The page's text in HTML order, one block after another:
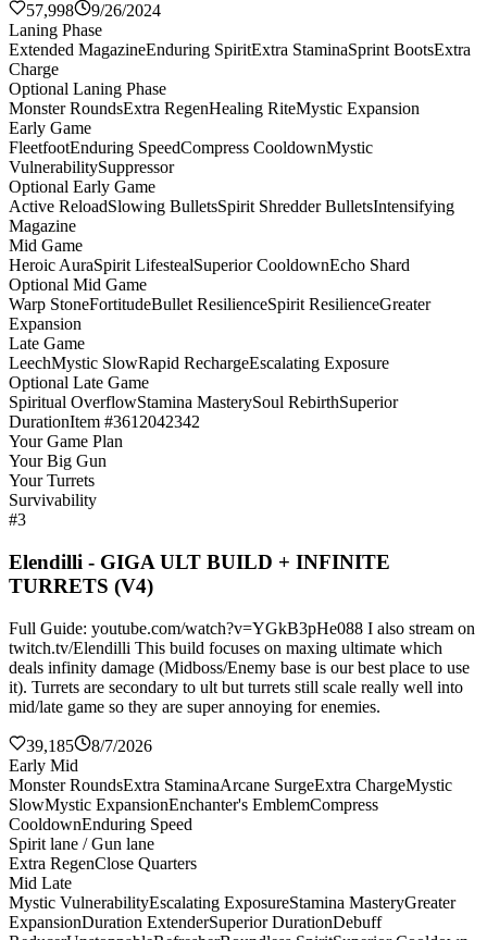
57,998
9/26/2024
Laning Phase
Extended MagazineEnduring SpiritExtra StaminaSprint BootsExtra
Charge
Optional Laning Phase
Monster RoundsExtra RegenHealing RiteMystic Expansion
Early Game
FleetfootEnduring SpeedCompress CooldownMystic
VulnerabilitySuppressor
Optional Early Game
Active ReloadSlowing BulletsSpirit Shredder BulletsIntensifying
Magazine
Mid Game
Heroic AuraSpirit LifestealSuperior CooldownEcho Shard
Optional Mid Game
Warp StoneFortitudeBullet ResilienceSpirit ResilienceGreater
Expansion
Late Game
LeechMystic SlowRapid RechargeEscalating Exposure
Optional Late Game
Spiritual OverflowStamina MasterySoul RebirthSuperior
DurationItem #3612042342
Your Game Plan
Your Big Gun
Your Turrets
Survivability
#3
Elendilli - GIGA ULT BUILD + INFINITE
TURRETS (V4)
Full Guide: youtube.com/watch?v=YGkB3pHe088 I also stream on
twitch.tv/Elendilli This build focuses on maxing ultimate which
deals infinity damage (Midboss/Enemy base is our best place to use
it). Turrets are secondary to ult but turrets still scale really well into
mid/late game so they are super annoying for enemies.
39,185
8/7/2026
Early Mid
Monster RoundsExtra StaminaArcane SurgeExtra ChargeMystic
SlowMystic ExpansionEnchanter's EmblemCompress
CooldownEnduring Speed
Spirit lane / Gun lane
Extra RegenClose Quarters
Mid Late
Mystic VulnerabilityEscalating ExposureStamina MasteryGreater
ExpansionDuration ExtenderSuperior DurationDebuff